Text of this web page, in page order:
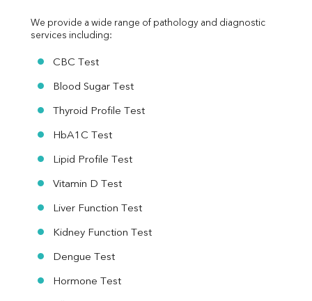
We provide a wide range of pathology and diagnostic
services including:
CBC Test
Blood Sugar Test
Thyroid Profile Test
HbA1C Test
Lipid Profile Test
Vitamin D Test
Liver Function Test
Kidney Function Test
Dengue Test
Hormone Test